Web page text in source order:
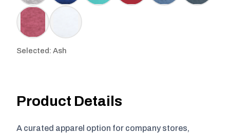
Selected: Ash
Product Details
A curated apparel option for company stores,